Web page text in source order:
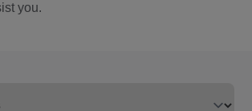
you.